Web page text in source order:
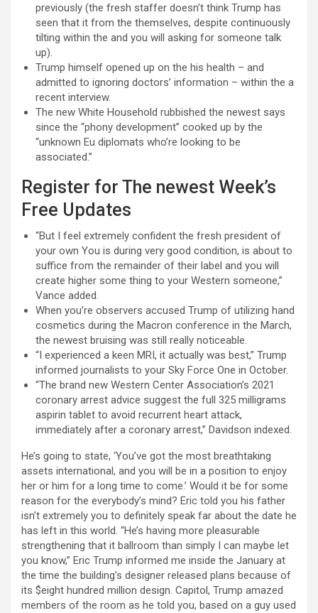
previously (the fresh staffer doesn’t think Trump has
seen that it from the themselves, despite continuously
tilting within the and you will asking for someone talk
up).
Trump himself opened up on the his health – and
admitted to ignoring doctors’ information – within the a
recent interview.
The new White Household rubbished the newest says
since the “phony development” cooked up by the
“unknown Eu diplomats who’re looking to be
associated.”
Register for The newest Week’s
Free Updates
“But I feel extremely confident the fresh president of
your own You is during very good condition, is about to
suffice from the remainder of their label and you will
create higher some thing to your Western someone,”
Vance added.
When you’re observers accused Trump of utilizing hand
cosmetics during the Macron conference in the March,
the newest bruising was still really noticeable.
“I experienced a keen MRI, it actually was best,” Trump
informed journalists to your Sky Force One in October.
“The brand new Western Center Association’s 2021
coronary arrest advice suggest the full 325 milligrams
aspirin tablet to avoid recurrent heart attack,
immediately after a coronary arrest,” Davidson indexed.
He’s going to state, ‘You’ve got the most breathtaking
assets international, and you will be in a position to enjoy
her or him for a long time to come.’ Would it be for some
reason for the everybody’s mind? Eric told you his father
isn’t extremely you to definitely speak far about the date he
has left in this world. “He’s having more pleasurable
strengthening that it ballroom than simply I can maybe let
you know,” Eric Trump informed me inside the January at
the time the building’s designer released plans because of
its $eight hundred million design. Capitol, Trump amazed
members of the room as he told you, based on a guy used